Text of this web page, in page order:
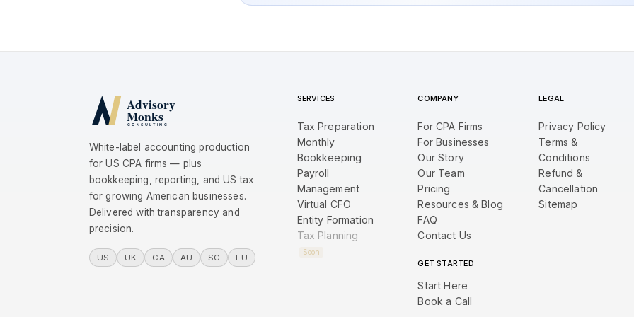
White-label accounting production
for US CPA firms — plus
bookkeeping, reporting, and US tax
for growing American businesses.
Delivered with transparency and
precision.
US UK CA AU SG EU
SERVICES
Tax Preparation
Monthly
Bookkeeping
Payroll
Management
Virtual CFO
Entity Formation
Tax Planning
Soon
COMPANY
For CPA Firms
For Businesses
Our Story
Our Team
Pricing
Resources & Blog
FAQ
Contact Us
GET STARTED
Start Here
Book a Call
LEGAL
Privacy Policy
Terms &
Conditions
Refund &
Cancellation
Sitemap